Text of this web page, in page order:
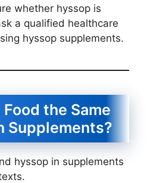
whether hyssop is
a qualified healthcare
hyssop supplements.
the Same
Supplements?
hyssop in supplements